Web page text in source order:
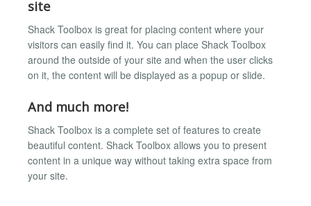
site
Shack Toolbox is great for placing content where your
visitors can easily find it. You can place Shack Toolbox
around the outside of your site and when the user clicks
on it, the content will be displayed as a popup or slide.
And much more!
Shack Toolbox is a complete set of features to create
beautiful content. Shack Toolbox allows you to present
content in a unique way without taking extra space from
your site.